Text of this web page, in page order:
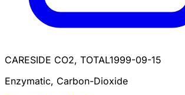
CARESIDE CO2, TOTAL1999-09-15
Enzymatic, Carbon-Dioxide